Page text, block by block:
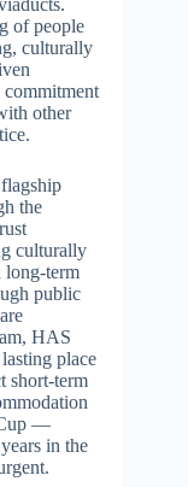
of people
culturally
other
the
culturally
long-term
public
HAS
place
short-term
—
in the